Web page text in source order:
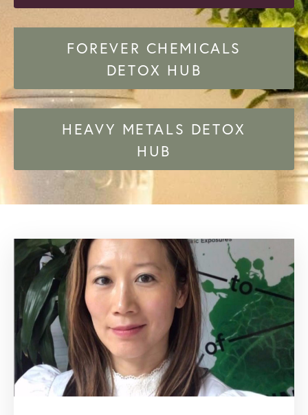
FOREVER CHEMICALS
DETOX HUB
HEAVY METALS DETOX
HUB